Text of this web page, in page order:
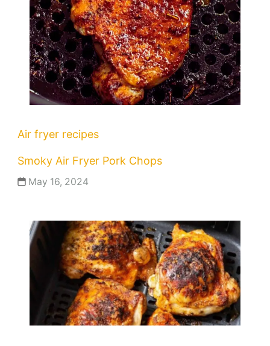
Air fryer recipes
Smoky Air Fryer Pork Chops
May 16, 2024